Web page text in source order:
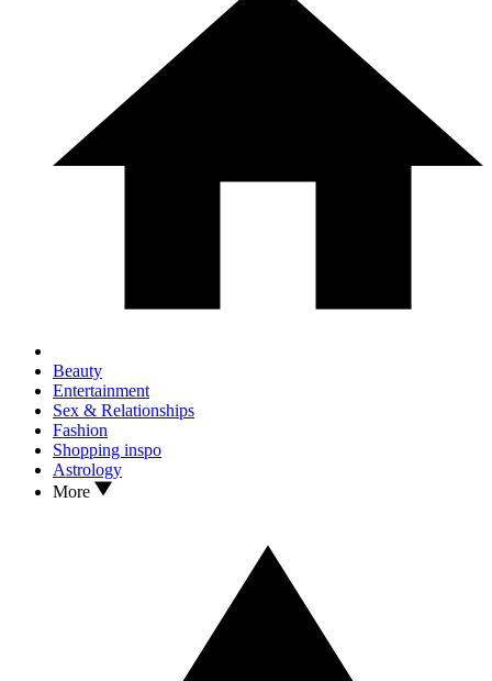
Beauty
Entertainment
Sex & Relationships
Fashion
Shopping inspo
Astrology
More